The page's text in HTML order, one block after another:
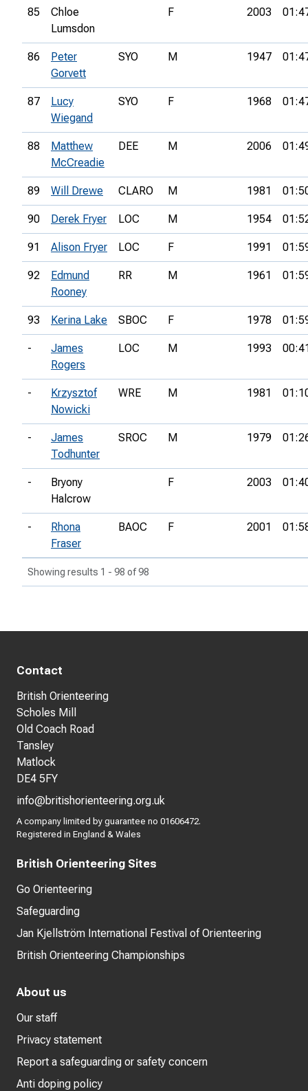
85
Chloe
Lumsdon
F 2003
86
Peter
Gorvett
SYO M 1947
87
Lucy
Wiegand
SYO F 1968
88
Matthew
McCreadie
DEE M 2006
89 Will Drewe CLARO M 1981
90 Derek Fryer LOC M 1954
91 Alison Fryer LOC F 1991
92
Edmund
Rooney
RR M 1961
93 Kerina Lake SBOC F 1978
-
James
Rogers
LOC M 1993
-
Krzysztof
Nowicki
WRE M 1981
-
James
Todhunter
SROC M 1979
-
Bryony
Halcrow
F 2003
-
Rhona
Fraser
BAOC F 2001
Showing results 1 - 98 of 98
Contact
British Orienteering
Scholes Mill
Old Coach Road
Tansley
Matlock
DE4 5FY
info@britishorienteering.org.uk
A company limited by guarantee no 01606472.
Registered in England & Wales
British Orienteering Sites
Go Orienteering
Safeguarding
Jan Kjellström International Festival of Orienteering
British Orienteering Championships
About us
Our staff
Privacy statement
Report a safeguarding or safety concern
Anti doping policy